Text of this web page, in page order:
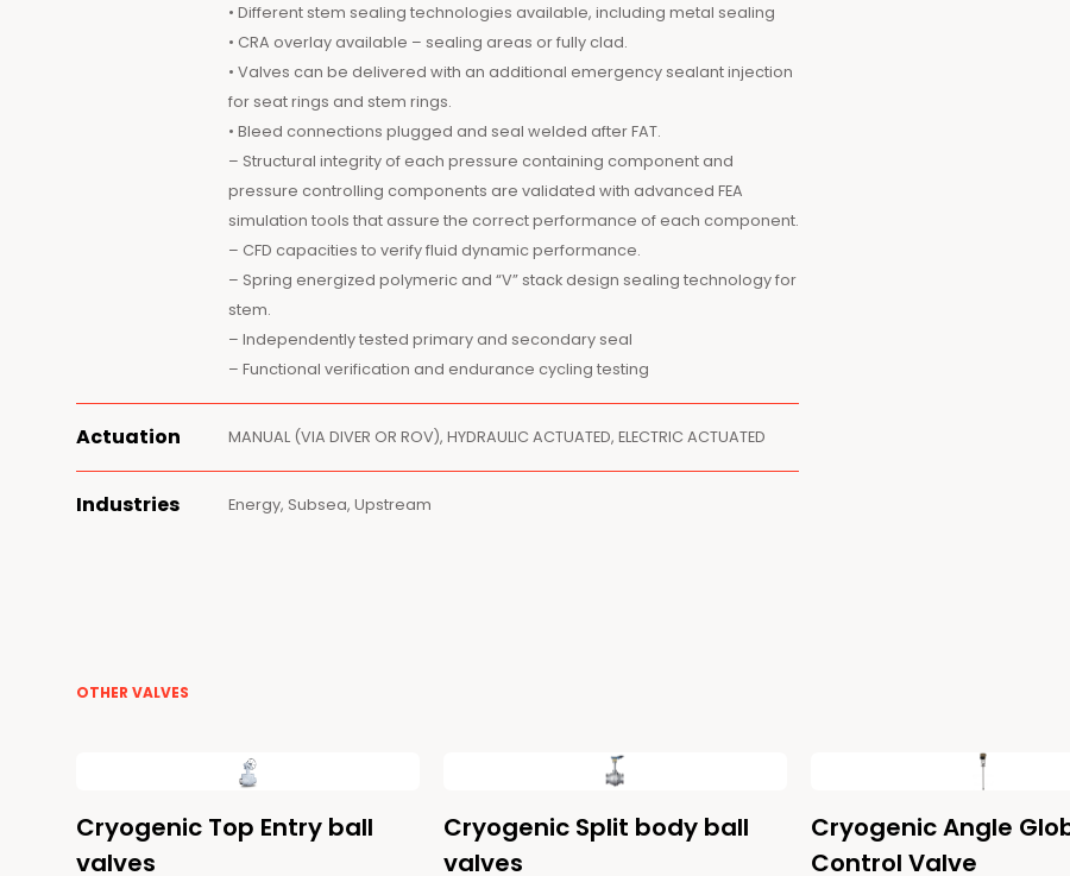
• Different stem sealing technologies available, including metal sealing
• CRA overlay available – sealing areas or fully clad.
• Valves can be delivered with an additional emergency sealant injection
for seat rings and stem rings.
• Bleed connections plugged and seal welded after FAT.
– Structural integrity of each pressure containing component and
pressure controlling components are validated with advanced FEA
simulation tools that assure the correct performance of each component.
– CFD capacities to verify fluid dynamic performance.
– Spring energized polymeric and “V” stack design sealing technology for
stem.
– Independently tested primary and secondary seal
– Functional verification and endurance cycling testing
Actuation MANUAL (VIA DIVER OR ROV), HYDRAULIC ACTUATED, ELECTRIC ACTUATED
Industries Energy, Subsea, Upstream
OTHER VALVES
Cryogenic Top Entry ball
valves
Cryogenic Split body ball
valves
Cryogenic Angle
Control Valve